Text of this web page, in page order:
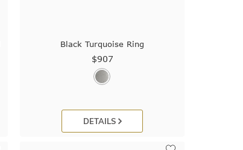
Black Turquoise Ring
$907
DETAILS